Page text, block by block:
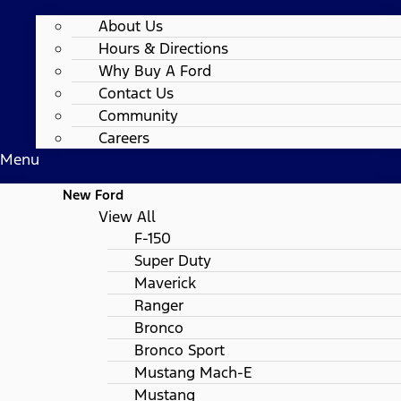
About Us
Hours & Directions
Why Buy A Ford
Contact Us
Community
Careers
Menu
New Ford
View All
F-150
Super Duty
Maverick
Ranger
Bronco
Bronco Sport
Mustang Mach-E
Mustang